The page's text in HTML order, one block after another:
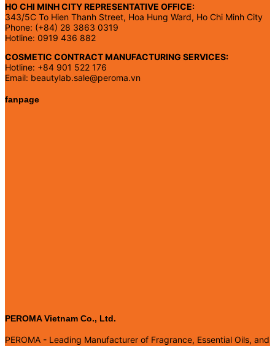
HO CHI MINH CITY REPRESENTATIVE OFFICE:
343/5C To Hien Thanh Street, Hoa Hung Ward, Ho Chi Minh City
Phone: (+84) 28 3863 0319
Hotline: 0919 436 882
COSMETIC CONTRACT MANUFACTURING SERVICES:
Hotline: +84 901 522 176
Email: beautylab.sale@peroma.vn
fanpage
PEROMA Vietnam Co., Ltd.
PEROMA - Leading Manufacturer of Fragrance, Essential Oils, and